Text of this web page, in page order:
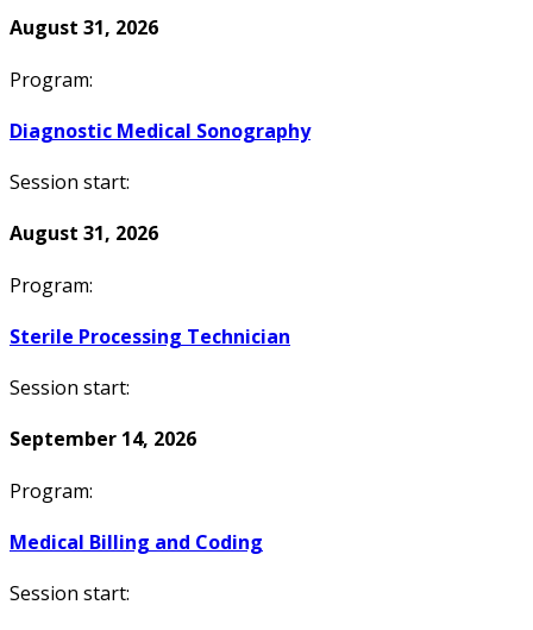
August 31, 2026
Program:
Diagnostic Medical Sonography
Session start:
August 31, 2026
Program:
Sterile Processing Technician
Session start:
September 14, 2026
Program:
Medical Billing and Coding
Session start: